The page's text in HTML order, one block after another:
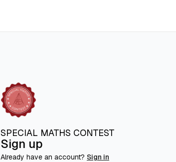
SPECIAL MATHS CONTEST
Sign up
Already have an account? Sign in